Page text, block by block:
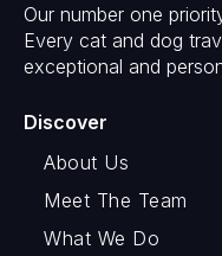
Our number one
Every cat and dog
exceptional and
Discover
About Us
Meet The Team
What We Do